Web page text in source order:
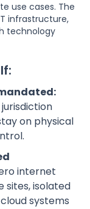
use cases. The
infrastructure,
technology
on physical
internet
isolated
systems